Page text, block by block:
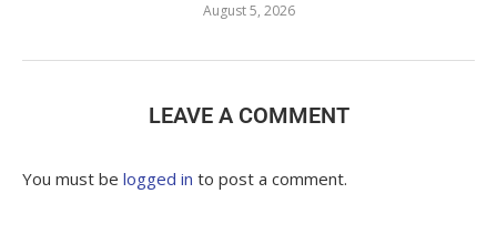
August 5, 2026
LEAVE A COMMENT
You must be logged in to post a comment.